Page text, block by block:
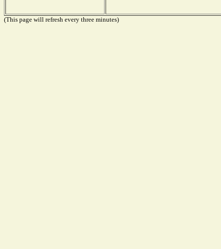
(This page will refresh every three minutes)